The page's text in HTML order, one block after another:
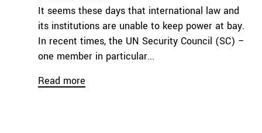
It seems these days that international law and
its institutions are unable to keep power at bay.
In recent times, the UN Security Council (SC) –
one member in particular...
Read more